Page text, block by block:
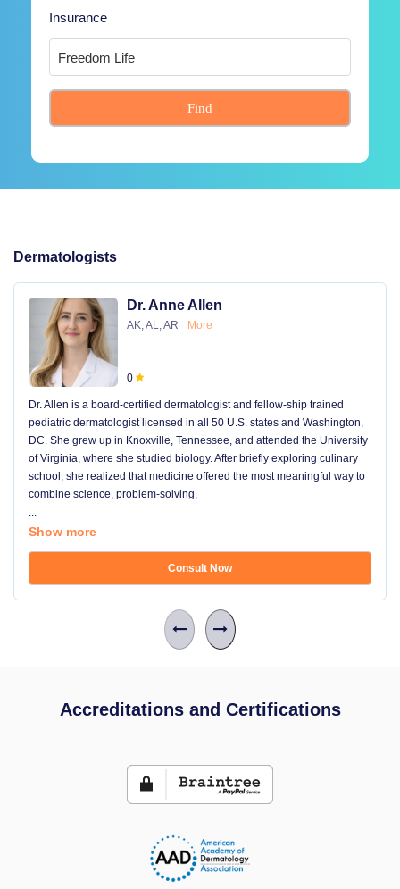
Insurance
Find
Dermatologists
Dr. Anne Allen
AK, AL, AR More
0
Dr. Allen is a board-certified dermatologist and fellow-ship trained
pediatric dermatologist licensed in all 50 U.S. states and Washington,
DC. She grew up in Knoxville, Tennessee, and attended the University
of Virginia, where she studied biology. After briefly exploring culinary
school, she realized that medicine offered the most meaningful way to
combine science, problem-solving,
...
Show more
Consult Now
Accreditations and Certifications